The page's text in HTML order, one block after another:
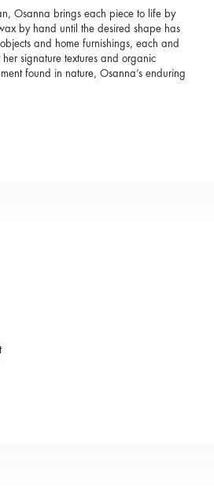
Osanna brings each piece to life by
by hand until the desired shape has
and home furnishings, each and
signature textures and organic
found in nature, Osanna’s enduring